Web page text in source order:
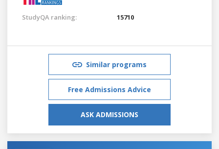
StudyQA ranking: 15710
Similar programs
Free Admissions Advice
ASK ADMISSIONS